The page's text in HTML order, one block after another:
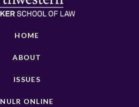
HOME
ABOUT
ISSUES
NULR ONLINE